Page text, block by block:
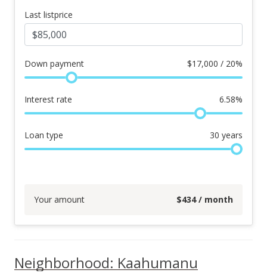
Last listprice
Down payment $17,000 / 20%
Interest rate 6.58%
Loan type 30 years
Your amount $434/ month
Neighborhood: Kaahumanu